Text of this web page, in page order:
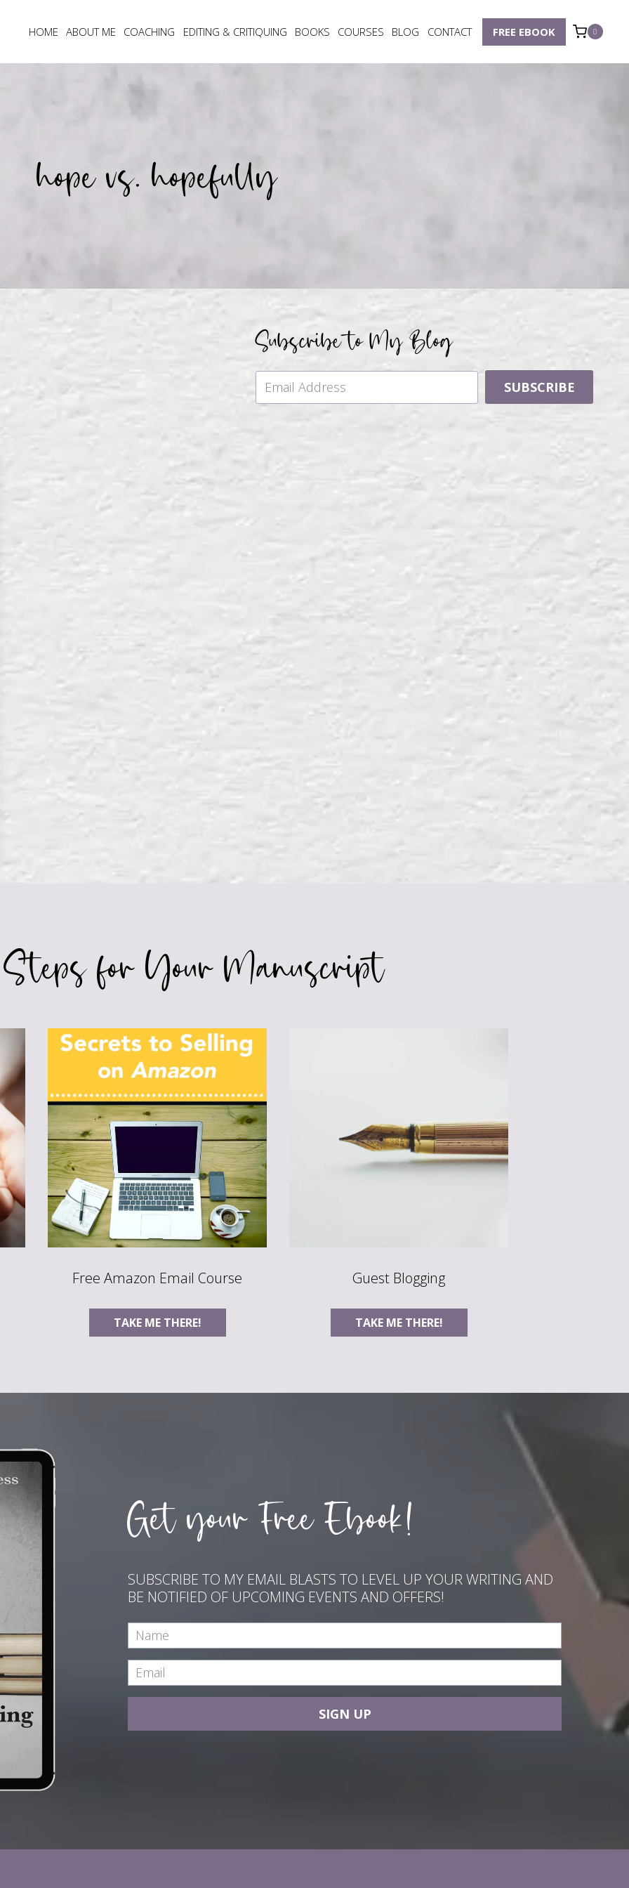
HOME ABOUT ME COACHING EDITING & CRITIQUING BOOKS COURSES BLOG CONTACT FREE EBOOK 0
hope vs. hopefully
Subscribe to My Blog
SUBSCRIBE
for Your Manuscript
Free Amazon Email Course
TAKE ME THERE!
Guest Blogging
TAKE ME THERE!
Get your Free Ebook!
SUBSCRIBE TO MY EMAIL BLASTS TO LEVEL UP YOUR WRITING AND
BE NOTIFIED OF UPCOMING EVENTS AND OFFERS!
SIGN UP